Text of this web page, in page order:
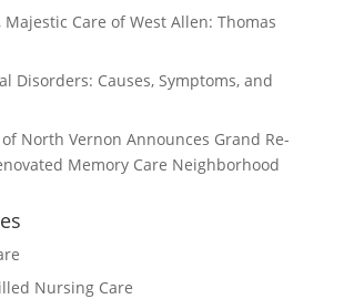
Majestic Care of West Allen: Thomas
Disorders: Causes, Symptoms, and
North Vernon Announces Grand Re-
Memory Care Neighborhood
Nursing Care